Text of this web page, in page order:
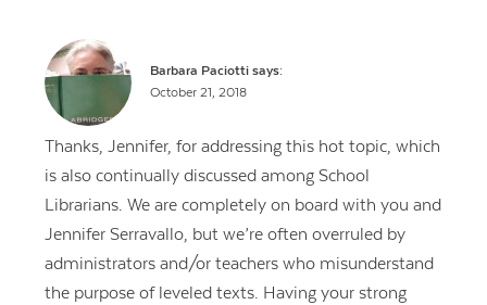
Barbara Paciotti says:
October 21, 2018
Thanks, Jennifer, for addressing this hot topic, which
is also continually discussed among School
Librarians. We are completely on board with you and
Jennifer Serravallo, but we’re often overruled by
administrators and/or teachers who misunderstand
the purpose of leveled texts. Having your strong